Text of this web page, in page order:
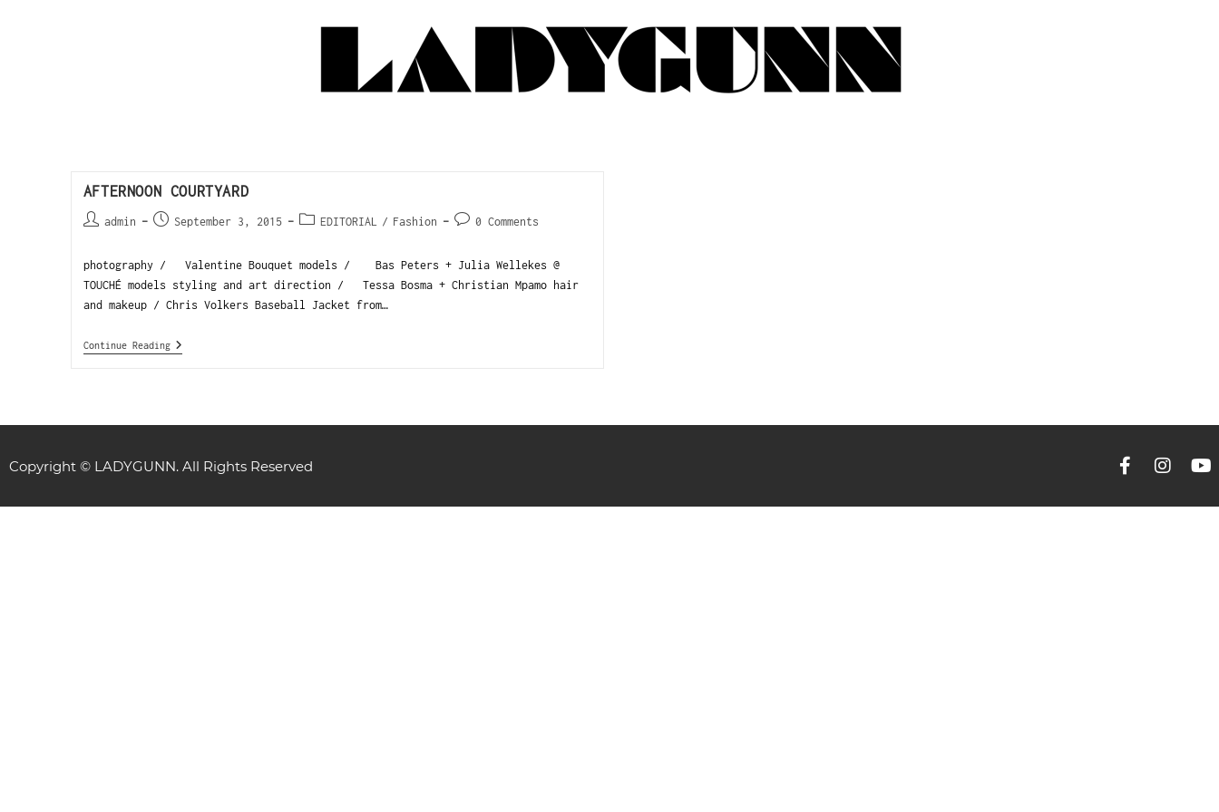
AFTERNOON COURTYARD
admin September 3, 2015 EDITORIAL / Fashion 0 Comments
photography / Valentine Bouquet models / Bas Peters + Julia Wellekes @
TOUCHÉ models styling and art direction / Tessa Bosma + Christian Mpamo hair
and makeup / Chris Volkers Baseball Jacket from…
Continue Reading
Copyright © LADYGUNN. All Rights Reserved